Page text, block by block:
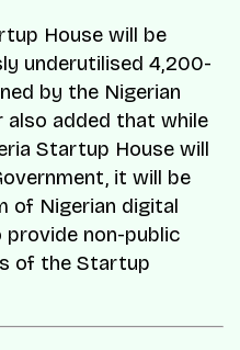
House will be
underutilised 4,200-
by the Nigerian
also added that while
Startup House will
it will be
of Nigerian digital
non-public
of the Startup